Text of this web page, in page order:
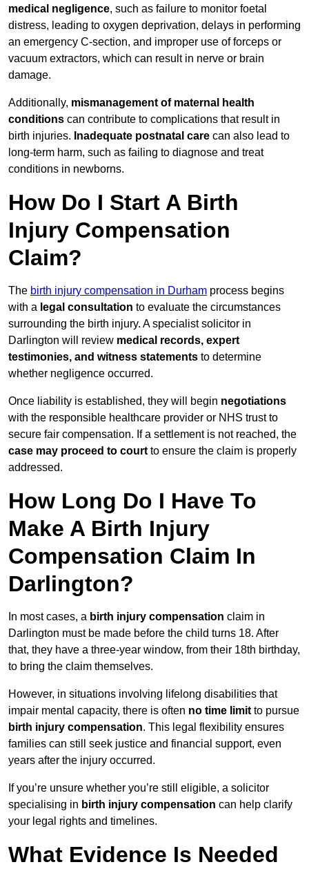
medical negligence, such as failure to monitor foetal
distress, leading to oxygen deprivation, delays in performing
an emergency C-section, and improper use of forceps or
vacuum extractors, which can result in nerve or brain
damage.
Additionally, mismanagement of maternal health
conditions can contribute to complications that result in
birth injuries. Inadequate postnatal care can also lead to
long-term harm, such as failing to diagnose and treat
conditions in newborns.
How Do I Start A Birth
Injury Compensation
Claim?
The birth injury compensation in Durham process begins
with a legal consultation to evaluate the circumstances
surrounding the birth injury. A specialist solicitor in
Darlington will review medical records, expert
testimonies, and witness statements to determine
whether negligence occurred.
Once liability is established, they will begin negotiations
with the responsible healthcare provider or NHS trust to
secure fair compensation. If a settlement is not reached, the
case may proceed to court to ensure the claim is properly
addressed.
How Long Do I Have To
Make A Birth Injury
Compensation Claim In
Darlington?
In most cases, a birth injury compensation claim in
Darlington must be made before the child turns 18. After
that, they have a three-year window, from their 18th birthday,
to bring the claim themselves.
However, in situations involving lifelong disabilities that
impair mental capacity, there is often no time limit to pursue
birth injury compensation. This legal flexibility ensures
families can still seek justice and financial support, even
years after the injury occurred.
If you’re unsure whether you’re still eligible, a solicitor
specialising in birth injury compensation can help clarify
your legal rights and timelines.
What Evidence Is Needed